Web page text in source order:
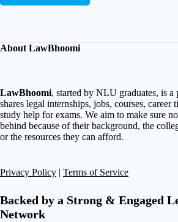
About LawBhoomi
LawBhoomi, started by NLU graduates, is a
shares legal internships, jobs, courses, career
study help for exams. We aim to make sure
behind because of their background, the
or the resources they can afford.
Privacy Policy | Terms of Service
Backed by a Strong & Engaged
Network